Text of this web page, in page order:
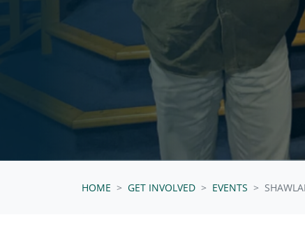
HOME GET INVOLVED EVENTS